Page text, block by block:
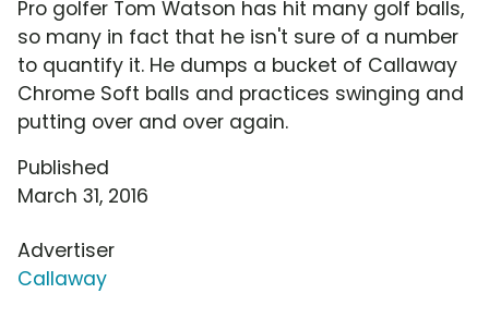
Pro golfer Tom Watson has hit many golf balls,
so many in fact that he isn't sure of a number
to quantify it. He dumps a bucket of Callaway
Chrome Soft balls and practices swinging and
putting over and over again.
Published
March 31, 2016
Advertiser
Callaway